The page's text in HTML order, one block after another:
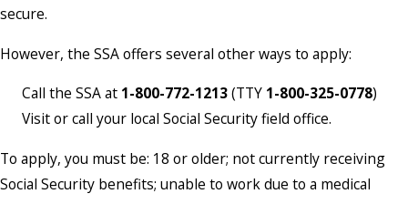
secure.
However, the SSA offers several other ways to apply:
Call the SSA at 1-800-772-1213(TTY 1-800-325-0778)
Visit or call your local Social Security field office.
To apply, you must be: 18 or older; not currently receiving
Social Security benefits; unable to work due to a medical